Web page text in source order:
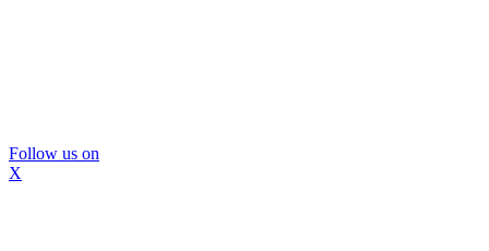
Follow us on
X